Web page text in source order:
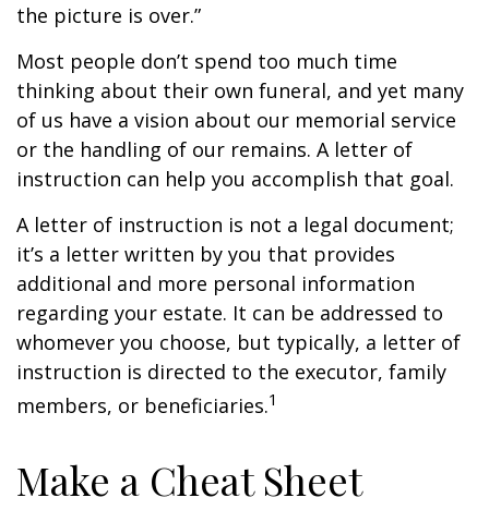
the picture is over.”
Most people don’t spend too much time
thinking about their own funeral, and yet many
of us have a vision about our memorial service
or the handling of our remains. A letter of
instruction can help you accomplish that goal.
A letter of instruction is not a legal document;
it’s a letter written by you that provides
additional and more personal information
regarding your estate. It can be addressed to
whomever you choose, but typically, a letter of
instruction is directed to the executor, family
members, or beneficiaries.1
Make a Cheat Sheet